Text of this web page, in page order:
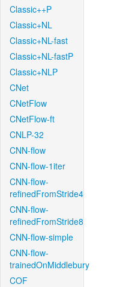
Classic++P
Classic+NL
Classic+NL-fast
Classic+NL-fastP
Classic+NLP
CNet
CNetFlow
CNetFlow-ft
CNLP-32
CNN-flow
CNN-flow-1iter
CNN-flow-
refinedFromStride4
CNN-flow-
refinedFromStride8
CNN-flow-simple
CNN-flow-
trainedOnMiddlebury
COF